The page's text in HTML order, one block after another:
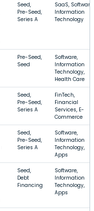
Seed,
Pre-Seed,
Series A
SaaS, Software,
Information
Technology
Pre-Seed,
Seed
Software,
Information
Technology,
Health Care
Seed,
Pre-Seed,
Series A
FinTech,
Financial
Services, E-
Commerce
Seed,
Pre-Seed,
Series A
Software,
Information
Technology,
Apps
Seed,
Debt
Financing
Software,
Information
Technology,
Apps